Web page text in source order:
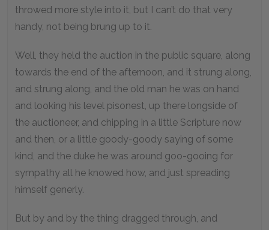
throwed more style into it, but I can’t do that very
handy, not being brung up to it.
Well, they held the auction in the public square, along
towards the end of the afternoon, and it strung along,
and strung along, and the old man he was on hand
and looking his level pisonest, up there longside of
the auctioneer, and chipping in a little Scripture now
and then, or a little goody-goody saying of some
kind, and the duke he was around goo-gooing for
sympathy all he knowed how, and just spreading
himself generly.
But by and by the thing dragged through, and